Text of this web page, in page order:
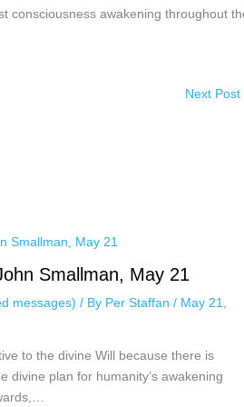
consciousness awakening throughout
Next Post
Smallman, May 21
messages) / By Per Staffan / May 21,
to the divine Will because there is
divine plan for humanity’s awakening